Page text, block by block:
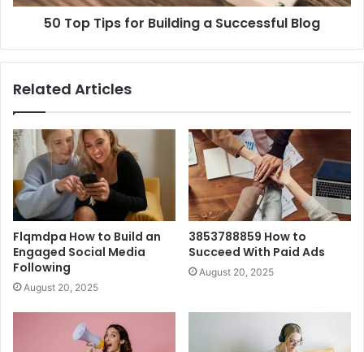
50 Top Tips for Building a Successful Blog
Related Articles
Flqmdpa How to Build an
Engaged Social Media
Following
August 20, 2025
3853788859 How to
Succeed With Paid Ads
August 20, 2025